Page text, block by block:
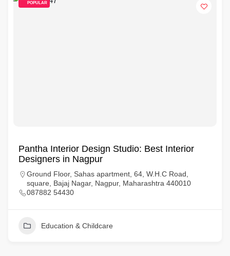
POPULAR
Pantha Interior Design Studio: Best Interior
Designers in Nagpur
Ground Floor, Sahas apartment, 64, W.H.C Road,
square, Bajaj Nagar, Nagpur, Maharashtra 440010
087882 54430
Education & Childcare